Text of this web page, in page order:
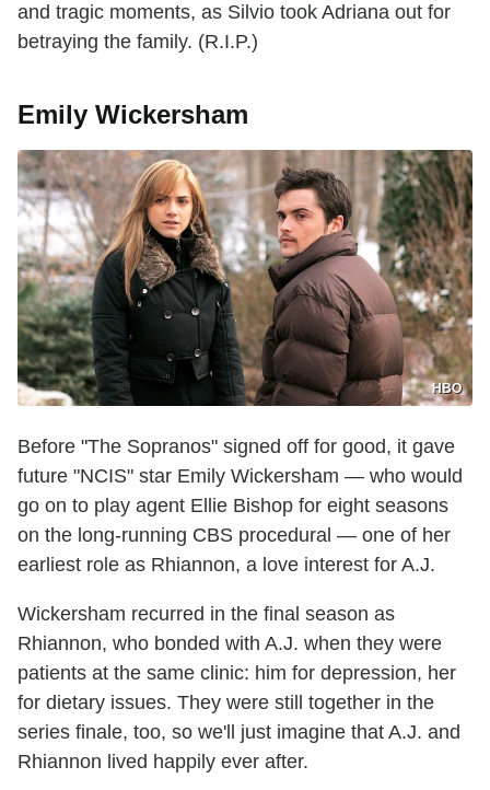
and tragic moments, as Silvio took Adriana out for
betraying the family. (R.I.P.)
Emily Wickersham
HBO
Before "The Sopranos" signed off for good, it gave
future "NCIS" star Emily Wickersham — who would
go on to play agent Ellie Bishop for eight seasons
on the long-running CBS procedural — one of her
earliest role as Rhiannon, a love interest for A.J.
Wickersham recurred in the final season as
Rhiannon, who bonded with A.J. when they were
patients at the same clinic: him for depression, her
for dietary issues. They were still together in the
series finale, too, so we'll just imagine that A.J. and
Rhiannon lived happily ever after.